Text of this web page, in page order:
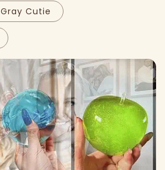
Gray Cutie